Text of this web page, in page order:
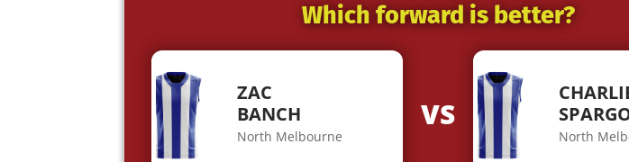
Which forward is better?
ZAC
BANCH
North Melbourne
VS
North